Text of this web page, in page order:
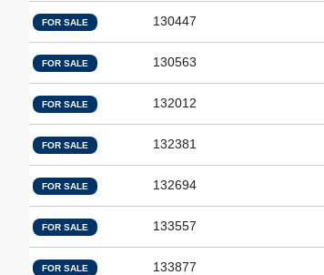
FOR SALE 130447
FOR SALE 130563
FOR SALE 132012
FOR SALE 132381
FOR SALE 132694
FOR SALE 133557
FOR SALE 133877